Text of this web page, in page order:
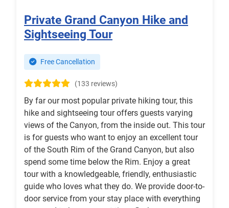
Private Grand Canyon Hike and
Sightseeing Tour
Free Cancellation
(133 reviews)
By far our most popular private hiking tour, this
hike and sightseeing tour offers guests varying
views of the Canyon, from the inside out. This tour
is for guests who want to enjoy an excellent tour
of the South Rim of the Grand Canyon, but also
spend some time below the Rim. Enjoy a great
tour with a knowledgeable, friendly, enthusiastic
guide who loves what they do. We provide door-to-
door service from your stay place with everything